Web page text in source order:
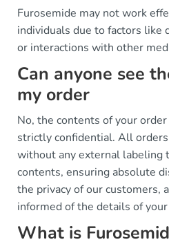
Furosemide may not work
individuals due to factors like
or interactions with other
Can anyone see
my order
No, the contents of your
strictly confidential. All orders
without any external labeling
contents, ensuring absolute
the privacy of our customers,
informed of the details of
What is